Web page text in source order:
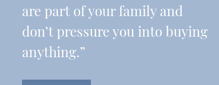
are part of your family and
don’t pressure you into buying
anything.”